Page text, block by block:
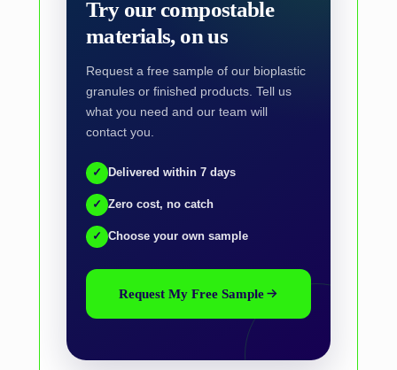
Try our compostable
materials, on us
Request a free sample of our bioplastic
granules or finished products. Tell us
what you need and our team will
contact you.
✓ Delivered within 7 days
✓ Zero cost, no catch
✓ Choose your own sample
Request My Free Sample